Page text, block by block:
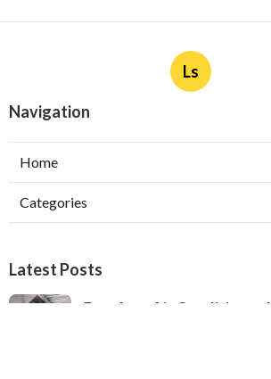
Ls
Navigation
Home
Categories
Latest Posts
Ductless Air Conditioner